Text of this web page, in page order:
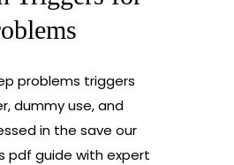
problems triggers
dummy use, and
in the save our
pdf guide with expert